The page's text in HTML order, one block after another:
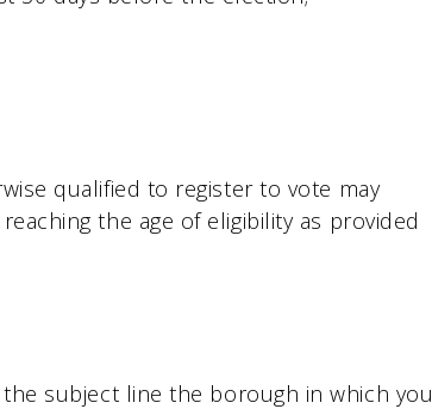
qualified to register to vote may
the age of eligibility as provided
subject line the borough in which you